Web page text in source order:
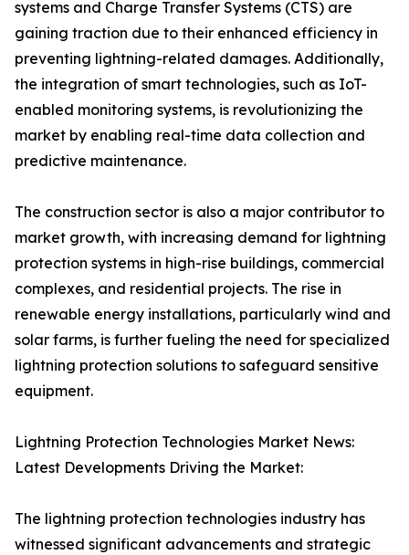
systems and Charge Transfer Systems (CTS) are
gaining traction due to their enhanced efficiency in
preventing lightning-related damages. Additionally,
the integration of smart technologies, such as IoT-
enabled monitoring systems, is revolutionizing the
market by enabling real-time data collection and
predictive maintenance.
The construction sector is also a major contributor to
market growth, with increasing demand for lightning
protection systems in high-rise buildings, commercial
complexes, and residential projects. The rise in
renewable energy installations, particularly wind and
solar farms, is further fueling the need for specialized
lightning protection solutions to safeguard sensitive
equipment.
Lightning Protection Technologies Market News:
Latest Developments Driving the Market:
The lightning protection technologies industry has
witnessed significant advancements and strategic